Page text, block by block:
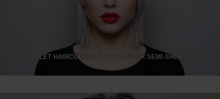
MINI MULLET HAIRCUTS TO INSPIRE YOUR SEMI-SHORT STYLE